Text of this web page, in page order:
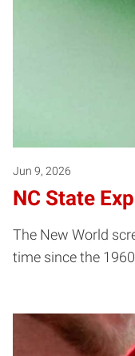
Jun 9, 2026
NC State
The New World
time since the